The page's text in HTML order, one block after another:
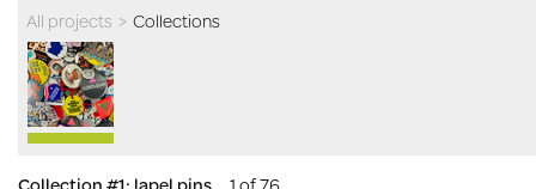
All projects > Collections